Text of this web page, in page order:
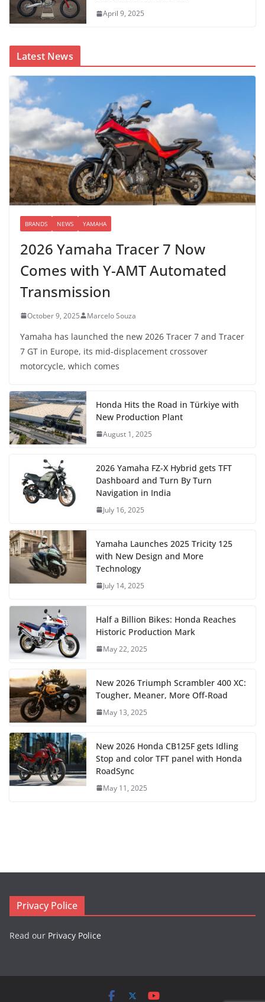
April 9, 2025
Latest News
BRANDS NEWS YAMAHA
2026 Yamaha Tracer 7 Now
Comes with Y-AMT Automated
Transmission
October 9, 2025 Marcelo Souza
Yamaha has launched the new 2026 Tracer 7 and Tracer
7 GT in Europe, its mid-displacement crossover
motorcycle, which comes
Honda Hits the Road in Türkiye with
New Production Plant
August 1, 2025
2026 Yamaha FZ-X Hybrid gets TFT
Dashboard and Turn By Turn
Navigation in India
July 16, 2025
Yamaha Launches 2025 Tricity 125
with New Design and More
Technology
July 14, 2025
Half a Billion Bikes: Honda Reaches
Historic Production Mark
May 22, 2025
New 2026 Triumph Scrambler 400 XC:
Tougher, Meaner, More Off-Road
May 13, 2025
New 2026 Honda CB125F gets Idling
Stop and color TFT panel with Honda
RoadSync
May 11, 2025
Privacy Police
Read our Privacy Police